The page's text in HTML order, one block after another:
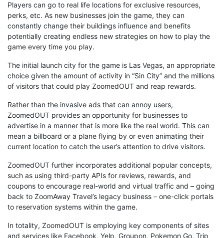
Players can go to real life locations for exclusive resources,
perks, etc. As new businesses join the game, they can
constantly change their buildings influence and benefits
potentially creating endless new strategies on how to play the
game every time you play.
The initial launch city for the game is Las Vegas, an appropriate
choice given the amount of activity in “Sin City” and the millions
of visitors that could play ZoomedOUT and reap rewards.
Rather than the invasive ads that can annoy users,
ZoomedOUT provides an opportunity for businesses to
advertise in a manner that is more like the real world. This can
mean a billboard or a plane flying by or even animating their
current location to catch the user’s attention to drive visitors.
ZoomedOUT further incorporates additional popular concepts,
such as using third-party APIs for reviews, rewards, and
coupons to encourage real-world and virtual traffic and – going
back to ZoomAway Travel’s legacy business – one-click portals
to reservation systems within the game.
In totality, ZoomedOUT is employing key components of sites
and services like Facebook, Yelp, Groupon, Pokemon Go, Trip